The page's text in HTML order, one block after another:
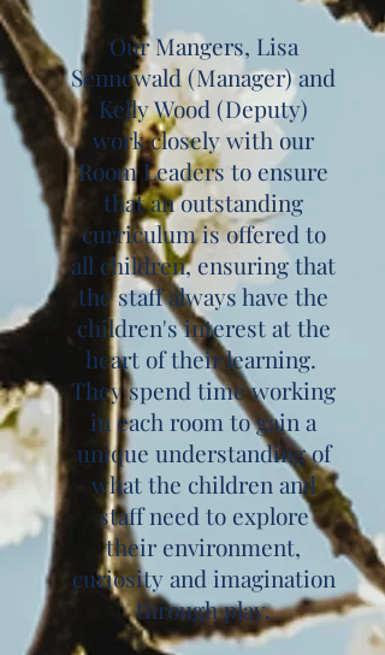
Our Mangers, Lisa
Sennewald (Manager) and
Kelly Wood (Deputy)
work closely with our
Room Leaders to ensure
that an outstanding
curriculum is offered to
all children, ensuring that
the staff always have the
children's interest at the
heart of their learning.
They spend time working
in each room to gain a
unique understanding of
what the children and
staff need to explore
their environment,
curiosity and imagination
through play.